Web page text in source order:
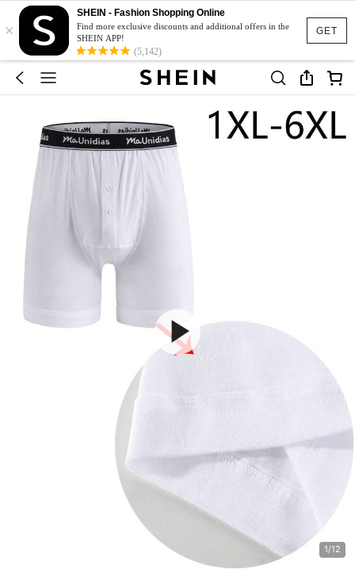
GET
×
SHEIN - Fashion Shopping Online
Find more exclusive discounts and additional offers in the
SHEIN APP!
(5,142)
1/12